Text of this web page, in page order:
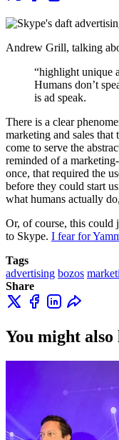
Andrew Grill, talking
“highlight unique
Humans don’t
is ad speak.
There is a clear
marketing and sales
come to serve the
reminded of a
once, that required the
before they could start
what humans actually
Or, of course, this could
to Skype. I fear for
Tags
advertising bozos
Share
You might also